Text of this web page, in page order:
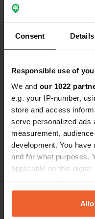
Consent Details
Responsible use of
We and our 1022
e.g. your IP-number,
store and access
serve personalized ads
measurement,
development. You
and for what purposes.
applicable on this
any time from the
the Privacy trigger icon.
interesting private
Contact
Location
Doiber strassa